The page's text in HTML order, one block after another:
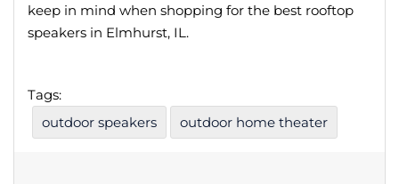
keep in mind when shopping for the best rooftop
speakers in Elmhurst, IL.
Tags:
outdoor speakers
outdoor home theater